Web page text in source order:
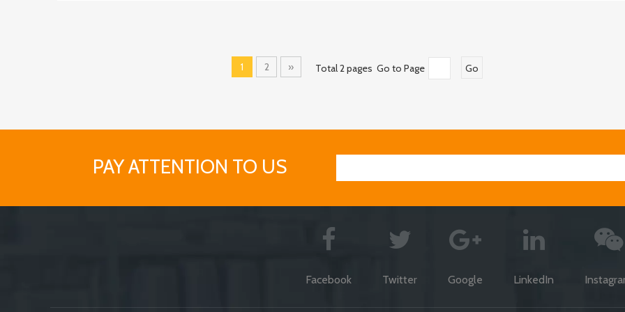
1 2 » Total 2 pages Go to Page Go
PAY ATTENTION TO US
Facebook Twitter Google LinkedIn